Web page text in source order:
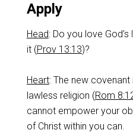
Apply
Head: Do you love God’s
it (Prov 13:13)?
Heart: The new covenant
lawless religion (Rom
cannot empower your
of Christ within you can.